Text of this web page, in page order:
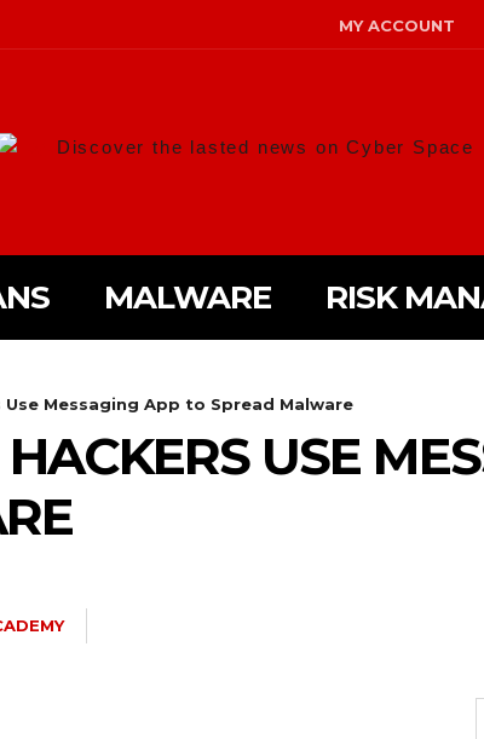
MY ACCOUNT
Discover the lasted news on Cyber Space
MALWARE RISK
Messaging App to Spread Malware
USE